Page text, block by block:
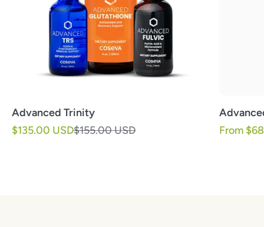
Advanced Trinity
Sale price
$135.00 USDRegular price
$155.00 USD
Sale
From